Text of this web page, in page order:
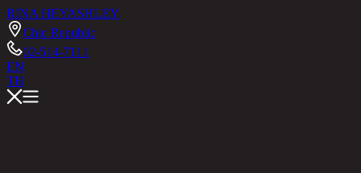
RINA HEYASHLEY
Chic Republic
02-514-7111
EN
TH